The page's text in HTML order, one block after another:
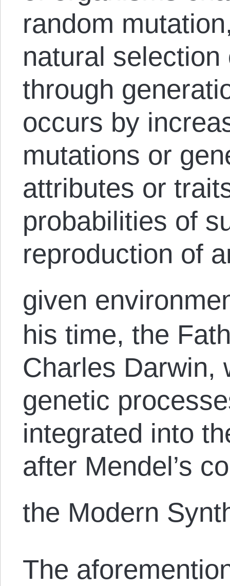
random
natural
through
occurs by
mutations or
attributes or
probabilities of
reproduction of
given
his time, the
Charles Darwin,
genetic
integrated into
after Mendel’s
the Modern
The